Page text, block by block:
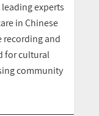
experts
in Chinese
recording and
for cultural
community